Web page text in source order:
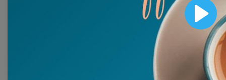
Play